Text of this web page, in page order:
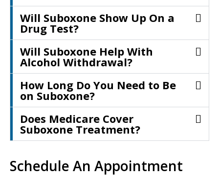
Will Suboxone Show Up On a
Drug Test?
Will Suboxone Help With
Alcohol Withdrawal?
How Long Do You Need to Be
on Suboxone?
Does Medicare Cover
Suboxone Treatment?
Schedule An Appointment